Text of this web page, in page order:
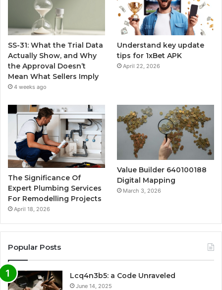
SS-31: What the Trial Data
Actually Show, and Why
the Approval Doesn’t
Mean What Sellers Imply
4 weeks ago
Understand key update
tips for 1xBet APK
April 22, 2026
The Significance Of
Expert Plumbing Services
For Remodelling Projects
April 18, 2026
Value Builder 640100188
Digital Mapping
March 3, 2026
Popular Posts
Lcq4n3b5: a Code Unraveled
June 14, 2025